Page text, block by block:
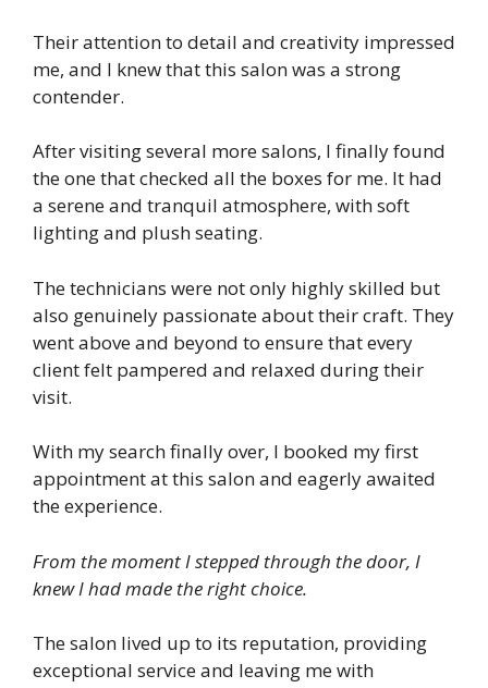
Their attention to detail and creativity impressed
me, and I knew that this salon was a strong
contender.
After visiting several more salons, I finally found
the one that checked all the boxes for me. It had
a serene and tranquil atmosphere, with soft
lighting and plush seating.
The technicians were not only highly skilled but
also genuinely passionate about their craft. They
went above and beyond to ensure that every
client felt pampered and relaxed during their
visit.
With my search finally over, I booked my first
appointment at this salon and eagerly awaited
the experience.
From the moment I stepped through the door, I
knew I had made the right choice.
The salon lived up to its reputation, providing
exceptional service and leaving me with